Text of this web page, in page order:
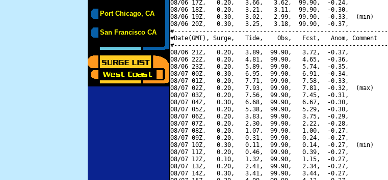
Port Chicago, CA
San Francisco CA
08/06 17Z,   0.20,   3.66,   3.62,  99.90,  -0.24,
08/06 18Z,   0.20,   3.21,   3.11,  99.90,  -0.30,
08/06 19Z,   0.30,   3.02,   2.99,  99.90,  -0.33,  (min)
08/06 20Z,   0.30,   3.25,   3.18,  99.90,  -0.37,
#------------------------------------------------------------
#Date(GMT), Surge,   Tide,    Obs,   Fcst,   Anom, Comment
#------------------------------------------------------------
08/06 21Z,   0.20,   3.89,  99.90,   3.72,  -0.37,
08/06 22Z,   0.20,   4.81,  99.90,   4.65,  -0.36,
08/06 23Z,   0.20,   5.89,  99.90,   5.74,  -0.35,
08/07 00Z,   0.30,   6.95,  99.90,   6.91,  -0.34,
08/07 01Z,   0.20,   7.71,  99.90,   7.58,  -0.33,
08/07 02Z,   0.20,   7.93,  99.90,   7.81,  -0.32,  (max)
08/07 03Z,   0.20,   7.56,  99.90,   7.45,  -0.31,
08/07 04Z,   0.30,   6.68,  99.90,   6.67,  -0.30,
08/07 05Z,   0.20,   5.38,  99.90,   5.29,  -0.30,
08/07 06Z,   0.20,   3.83,  99.90,   3.75,  -0.29,
08/07 07Z,   0.20,   2.30,  99.90,   2.22,  -0.28,
08/07 08Z,   0.20,   1.07,  99.90,   1.00,  -0.27,
08/07 09Z,   0.20,   0.31,  99.90,   0.24,  -0.27,
08/07 10Z,   0.30,   0.11,  99.90,   0.14,  -0.27,  (min)
08/07 11Z,   0.20,   0.46,  99.90,   0.39,  -0.27,
08/07 12Z,   0.10,   1.32,  99.90,   1.15,  -0.27,
08/07 13Z,   0.20,   2.41,  99.90,   2.34,  -0.27,
08/07 14Z,   0.30,   3.41,  99.90,   3.44,  -0.27,